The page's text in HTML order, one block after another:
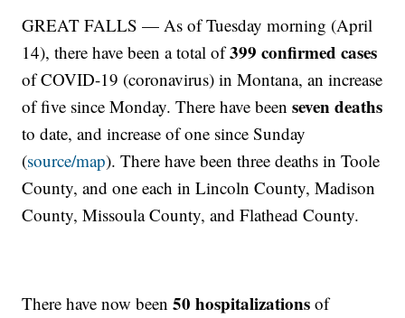
GREAT FALLS — As of Tuesday morning (April
14), there have been a total of399 confirmed cases
of COVID-19 (coronavirus) in Montana, an increase
of five since Monday. There have beenseven deaths
to date, and increase of one since Sunday
(source/map). There have been three deaths in Toole
County, and one each in Lincoln County, Madison
County, Missoula County, and Flathead County.
There have now been50 hospitalizations of